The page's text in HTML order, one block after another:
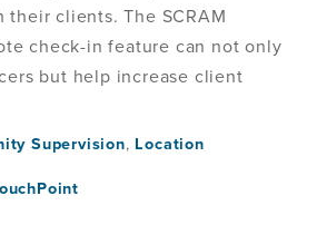
clients. The SCRAM
check-in feature can not only
but help increase client
Supervision, Location